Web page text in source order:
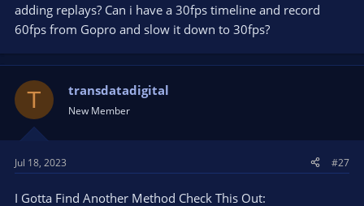
adding replays? Can i have a 30fps timeline and record
60fps from Gopro and slow it down to 30fps?
T transdatadigital
New Member
Jul 18, 2023 #27
I Gotta Find Another Method Check This Out: